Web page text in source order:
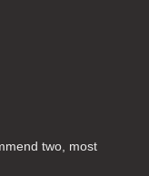
two, most